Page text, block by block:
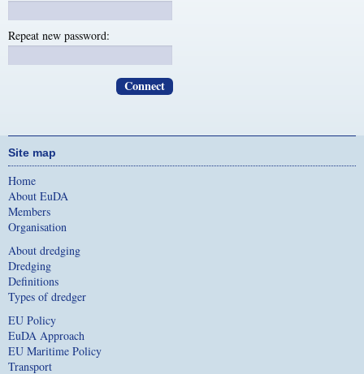
Repeat new password:
Site map
Home
About EuDA
Members
Organisation
About dredging
Dredging
Definitions
Types of dredger
EU Policy
EuDA Approach
EU Maritime Policy
Transport